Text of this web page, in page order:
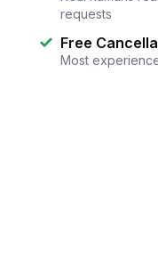
requests
Free
Most